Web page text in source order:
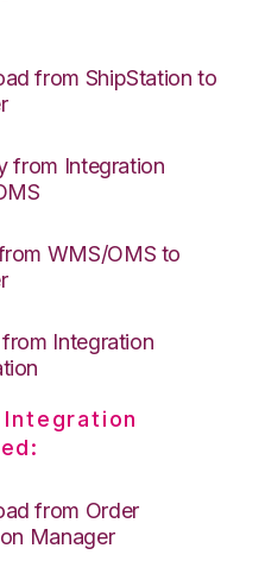
from ShipStation to
from Integration
WMS/OMS to
Integration
from Order
Manager